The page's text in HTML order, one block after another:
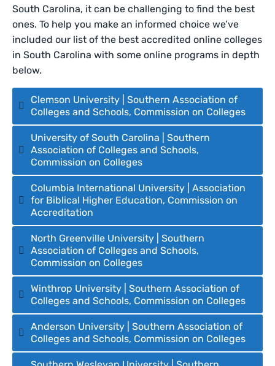
South Carolina, it can be challenging to find the best
ones. To help you make an informed choice we’ve
included our list of the best accredited online colleges
in South Carolina with some online programs in depth
below.
Clemson University | Southern Association of
Colleges and Schools, Commission on Colleges
University of South Carolina | Southern
Association of Colleges and Schools,
Commission on Colleges
Columbia International University | Association
for Biblical Higher Education, Commission on
Accreditation
North Greenville University | Southern
Association of Colleges and Schools,
Commission on Colleges
Winthrop University | Southern Association of
Colleges and Schools, Commission on Colleges
Anderson University | Southern Association of
Colleges and Schools, Commission on Colleges